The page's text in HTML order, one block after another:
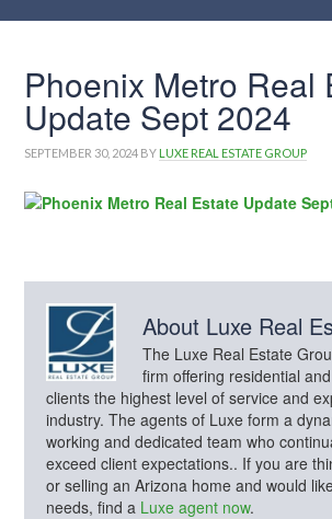
Phoenix Metro Real
Update Sept 2024
SEPTEMBER 30, 2024 BY LUXE REAL ESTATE GROUP
About Luxe Real
The Luxe Real Estate
firm offering residential
clients the highest level of service and
industry. The agents of Luxe form a
working and dedicated team who
exceed client expectations.. If you are
or selling an Arizona home and would
needs, find a Luxe agent now.